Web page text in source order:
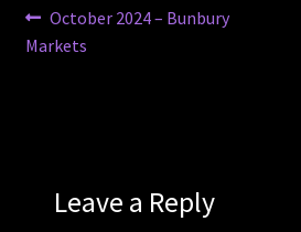
Post
navigation
Previous
post:
October 2024 – Bunbury
Markets
Leave a Reply